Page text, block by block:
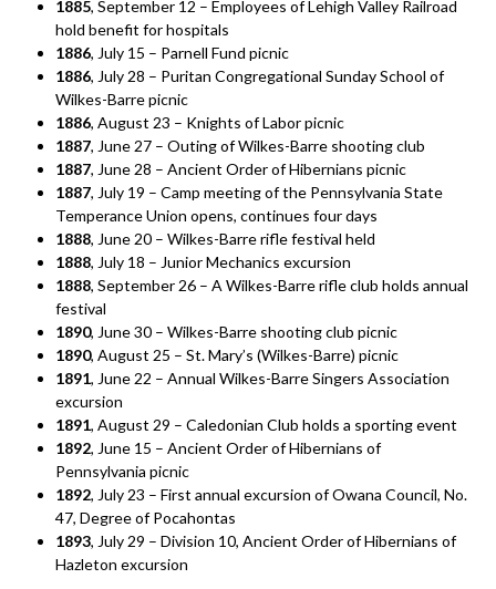
1885, September 12 – Employees of Lehigh Valley Railroad
hold benefit for hospitals
1886, July 15 – Parnell Fund picnic
1886, July 28 – Puritan Congregational Sunday School of
Wilkes-Barre picnic
1886, August 23 – Knights of Labor picnic
1887, June 27 – Outing of Wilkes-Barre shooting club
1887, June 28 – Ancient Order of Hibernians picnic
1887, July 19 – Camp meeting of the Pennsylvania State
Temperance Union opens, continues four days
1888, June 20 – Wilkes-Barre rifle festival held
1888, July 18 – Junior Mechanics excursion
1888, September 26 – A Wilkes-Barre rifle club holds annual
festival
1890, June 30 – Wilkes-Barre shooting club picnic
1890, August 25 – St. Mary’s (Wilkes-Barre) picnic
1891, June 22 – Annual Wilkes-Barre Singers Association
excursion
1891, August 29 – Caledonian Club holds a sporting event
1892, June 15 – Ancient Order of Hibernians of
Pennsylvania picnic
1892, July 23 – First annual excursion of Owana Council, No.
47, Degree of Pocahontas
1893, July 29 – Division 10, Ancient Order of Hibernians of
Hazleton excursion